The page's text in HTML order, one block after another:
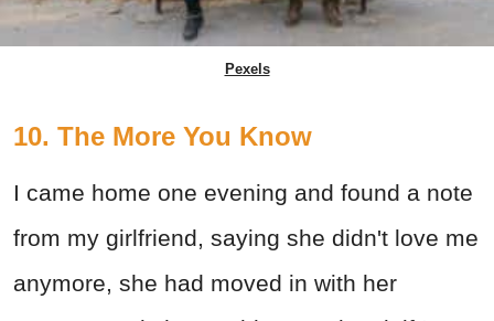
Pexels
10. The More You Know
I came home one evening and found a note
from my girlfriend, saying she didn't love me
anymore, she had moved in with her